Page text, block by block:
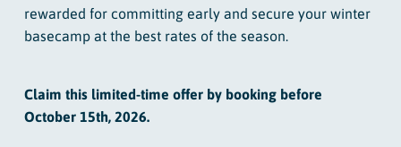
rewarded for committing early and secure your winter
basecamp at the best rates of the season.
Claim this limited-time offer by booking before
October 15th, 2026.